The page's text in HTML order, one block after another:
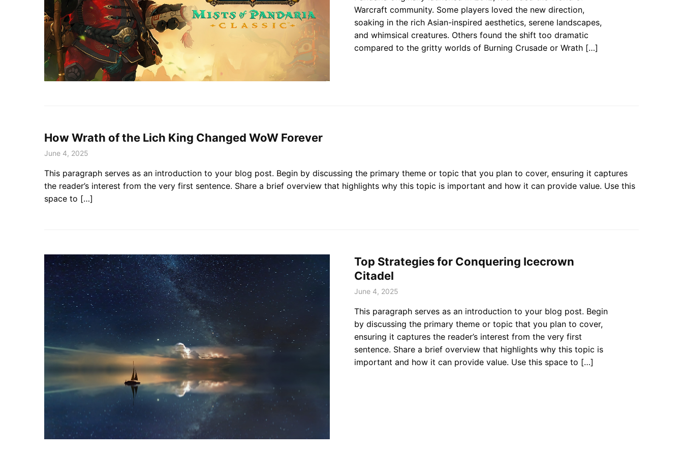
Warcraft community. Some players loved the new direction,
soaking in the rich Asian-inspired aesthetics, serene landscapes,
and whimsical creatures. Others found the shift too dramatic
compared to the gritty worlds of Burning Crusade or Wrath […]
How Wrath of the Lich King Changed WoW Forever
June 4, 2025
This paragraph serves as an introduction to your blog post. Begin by discussing the primary theme or topic that you plan to cover, ensuring it captures
the reader’s interest from the very first sentence. Share a brief overview that highlights why this topic is important and how it can provide value. Use this
space to […]
Top Strategies for Conquering Icecrown
Citadel
June 4, 2025
This paragraph serves as an introduction to your blog post. Begin
by discussing the primary theme or topic that you plan to cover,
ensuring it captures the reader’s interest from the very first
sentence. Share a brief overview that highlights why this topic is
important and how it can provide value. Use this space to […]